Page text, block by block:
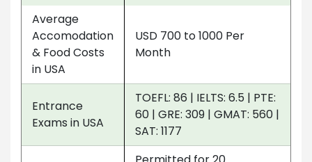
Average
Accomodation
& Food Costs
in USA
USD 700 to 1000 Per
Month
Entrance
Exams in USA
TOEFL: 86 | IELTS: 6.5 | PTE:
60 | GRE: 309 | GMAT: 560 |
SAT: 1177